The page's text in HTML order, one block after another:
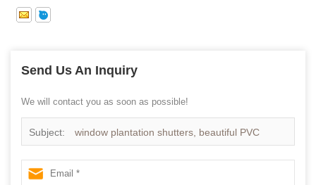
Send Us An Inquiry
We will contact you as soon as possible!
Subject: window plantation shutters, beautiful PVC
shutter